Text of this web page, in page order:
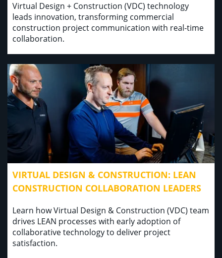
Virtual Design + Construction (VDC) technology
leads innovation, transforming commercial
construction project communication with real-time
collaboration.
VIRTUAL DESIGN & CONSTRUCTION: LEAN
CONSTRUCTION COLLABORATION LEADERS
Learn how Virtual Design & Construction (VDC) team
drives LEAN processes with early adoption of
collaborative technology to deliver project
satisfaction.